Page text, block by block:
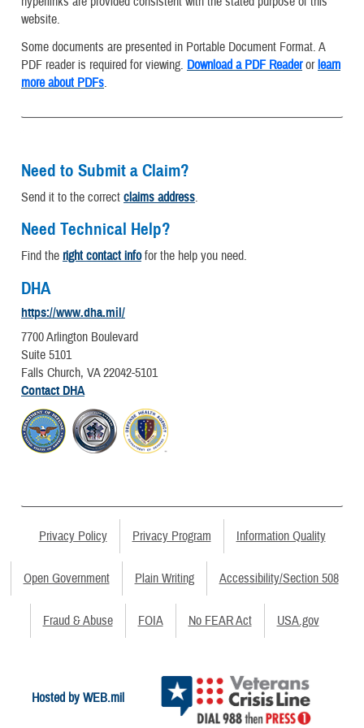
website.
Some documents are presented in Portable Document Format. A
PDF reader is required for viewing. Download a PDF Readerorlearn
more about PDFs.
Need to Submit a Claim?
Send it to the correct claims address.
Need Technical Help?
Find the right contact infofor the help you need.
DHA
https://www.dha.mil/
7700 Arlington Boulevard
Suite 5101
Falls Church, VA 22042-5101
Contact DHA
Privacy Policy Privacy Program Information Quality
Open Government Plain Writing Accessibility/Section 508
Fraud & Abuse FOIA No FEAR Act USA.gov
Hosted by WEB.mil